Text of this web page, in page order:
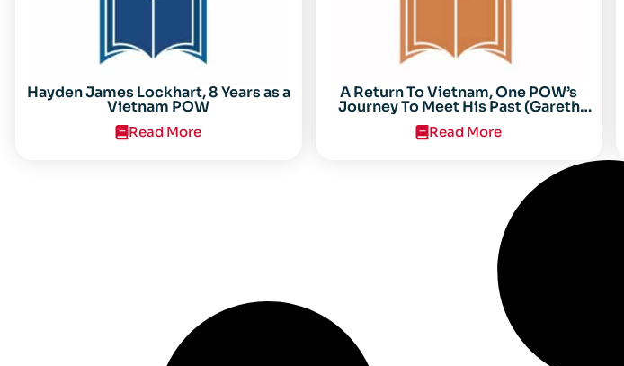
Hayden James Lockhart, 8 Years as a
Vietnam POW
Read More
A Return To Vietnam, One POW’s
Journey To Meet His Past (Gareth
Anderson)
Read More